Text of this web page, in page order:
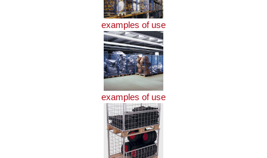
examples of use
examples of use